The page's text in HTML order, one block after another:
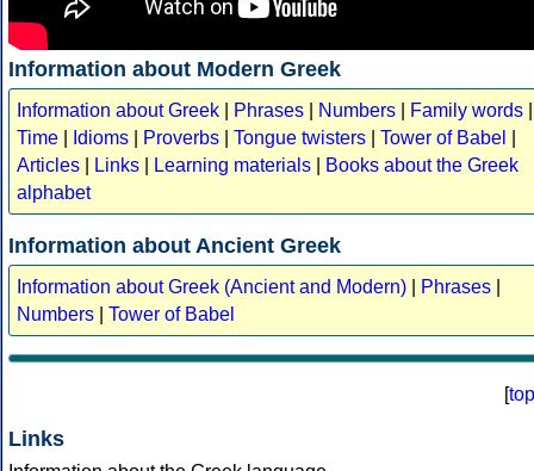
Information about Modern Greek
Information about Greek Phrases Numbers Family words
Time
Idioms Proverbs Tongue twisters Tower of Babel
Articles
Links Learning materials
Books about the Greek
alphabet
Information about Ancient Greek
Information about Greek (Ancient and Modern) Phrases
Numbers
Tower of Babel
[top
Links